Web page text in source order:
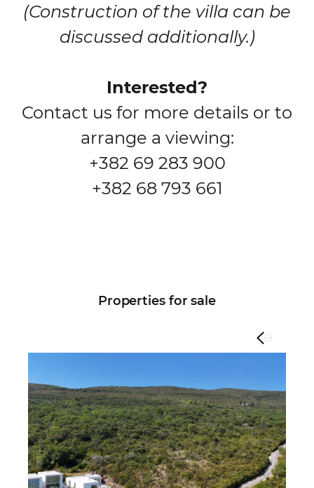
(Construction of the villa can be
discussed additionally.)
Interested?
Contact us for more details or to
arrange a viewing:
+382 69 283 900
+382 68 793 661
Properties for sale